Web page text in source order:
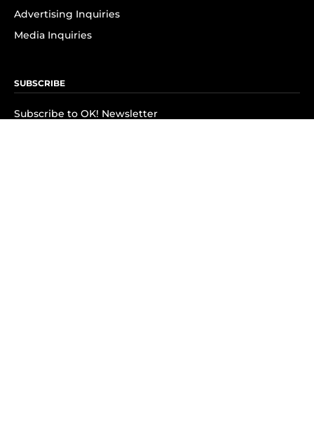
Advertising Inquiries
Media Inquiries
SUBSCRIBE
Subscribe to OK! Newsletter